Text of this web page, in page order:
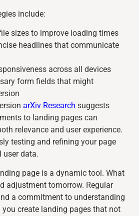
include:
sizes to improve loading times
headlines that communicate
across all devices
form fields that might
arXiv Research suggests
to landing pages can
relevance and user experience.
testing and refining your page
user data.
page is a dynamic tool. What
adjustment tomorrow. Regular
a commitment to understanding
create landing pages that not